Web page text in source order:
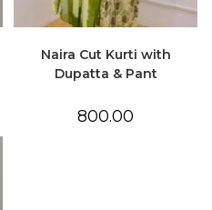
Naira Cut Kurti with
Dupatta & Pant
800.00